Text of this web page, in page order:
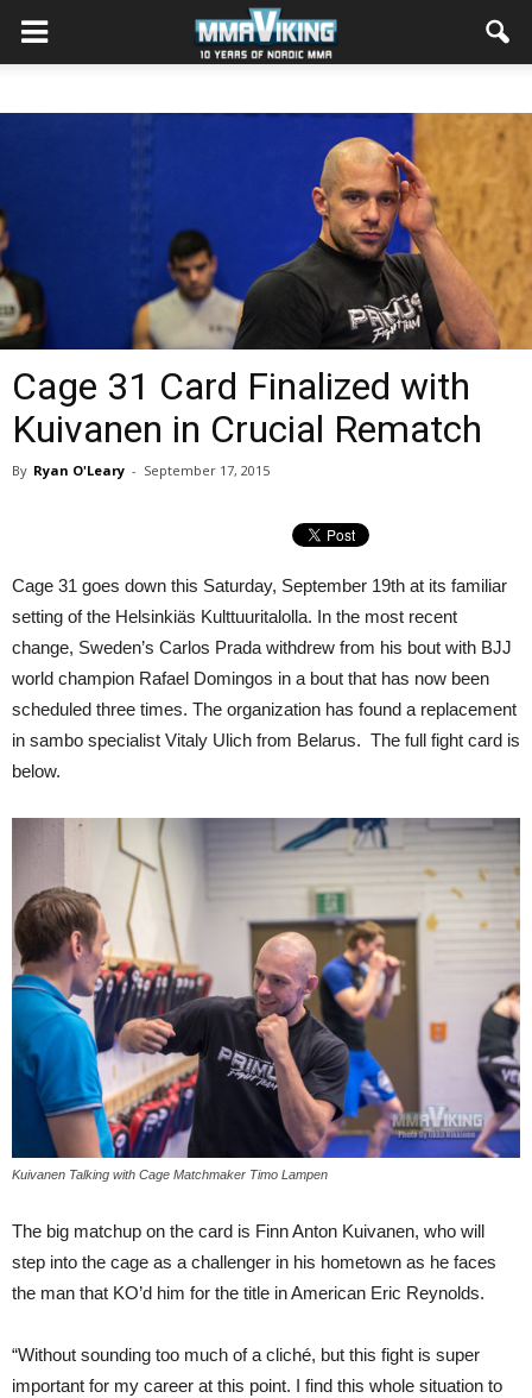
Cage 31 Card Finalized with
Kuivanen in Crucial Rematch
By Ryan O'Leary - September 17, 2015
Cage 31 goes down this Saturday, September 19th at its familiar
setting of the Helsinkiäs Kulttuuritalolla. In the most recent
change, Sweden’s Carlos Prada withdrew from his bout with BJJ
world champion Rafael Domingos in a bout that has now been
scheduled three times. The organization has found a replacement
in sambo specialist Vitaly Ulich from Belarus. The full fight card is
below.
Kuivanen Talking with Cage Matchmaker Timo Lampen
The big matchup on the card is Finn Anton Kuivanen, who will
step into the cage as a challenger in his hometown as he faces
the man that KO’d him for the title in American Eric Reynolds.
“Without sounding too much of a cliché, but this fight is super
important for my career at this point. I find this whole situation to